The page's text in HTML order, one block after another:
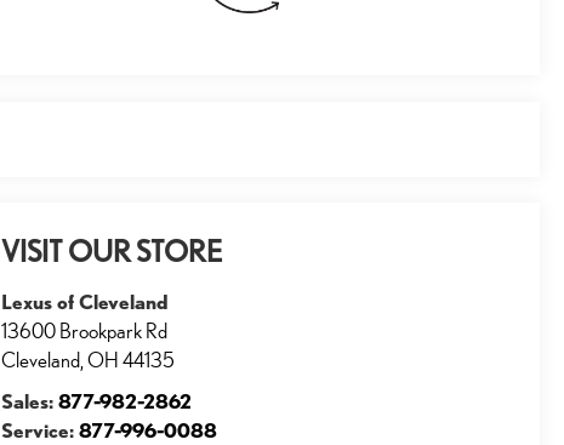
VISIT OUR STORE
Lexus of Cleveland
13600 Brookpark Rd
Cleveland,OH 44135
Sales:877-982-2862
Service:877-996-0088